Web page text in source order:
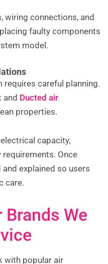
wiring connections, and
faulty components
model.
requires careful planning.
and Ducted air
properties.
capacity,
Once
explained so users
care.
We
with popular air